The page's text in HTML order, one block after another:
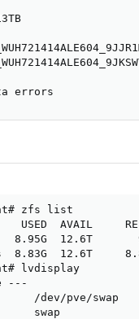
errors
zfs list
AVAIL
8.95G  12.6T
8.83G  12.6T
lvdisplay
---
/dev/pve/swap
swap